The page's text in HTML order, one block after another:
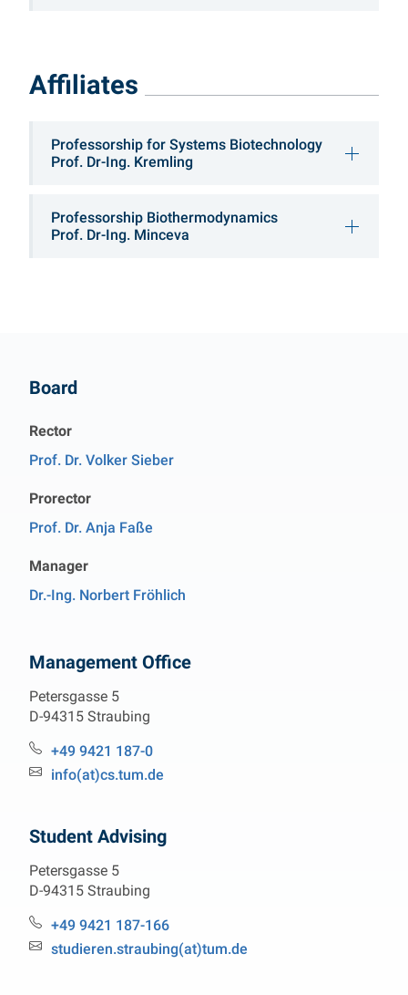
Affiliates
Professorship for Systems Biotechnology
Prof. Dr-Ing. Kremling
Professorship Biothermodynamics
Prof. Dr-Ing. Minceva
Board
Rector
Prof. Dr. Volker Sieber
Prorector
Prof. Dr. Anja Faße
Manager
Dr.-Ing. Norbert Fröhlich
Management Office
Petersgasse 5
D-94315 Straubing
Phone:+49 9421 187-0
Email:info(at)cs.tum.de
Student Advising
Petersgasse 5
D-94315 Straubing
Phone:+49 9421 187-166
Email:studieren.straubing(at)tum.de